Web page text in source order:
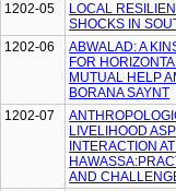
1202-05
LOCAL
SHOCKS IN
1202-06
ABWALAD: A
FOR
MUTUAL HELP
BORANA SAYNT
1202-07
LIVELIHOOD
INTERACTION
AND